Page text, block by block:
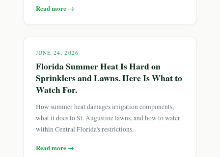
Read more →
JUNE 24, 2026
Florida Summer Heat Is Hard on
Sprinklers and Lawns. Here Is What to
Watch For.
How summer heat damages irrigation components,
what it does to St. Augustine lawns, and how to water
within Central Florida's restrictions.
Read more →